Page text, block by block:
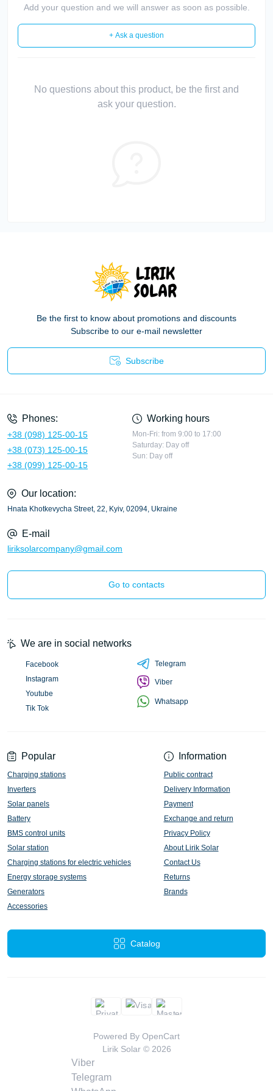
Add your question and we will answer as soon as possible.
+ Ask a question
No questions about this product, be the first and
ask your question.
Be the first to know about promotions and discounts
Subscribe to our e-mail newsletter
Subscribe
Phones:
+38 (098) 125-00-15
+38 (073) 125-00-15
+38 (099) 125-00-15
Working hours
Mon-Fri: from 9:00 to 17:00
Saturday: Day off
Sun: Day off
Our location:
Hnata Khotkevycha Street, 22, Kyiv, 02094, Ukraine
E-mail
liriksolarcompany@gmail.com
Go to contacts
Popular
Charging stations
Inverters
Solar panels
Battery
BMS control units
Solar station
Charging stations for electric vehicles
Energy storage systems
Generators
Accessories
Information
Public contract
Delivery Information
Payment
Exchange and return
Privacy Policy
About Lirik Solar
Contact Us
Returns
Brands
Catalog
We are in social networks
Facebook
Instagram
Youtube
Tik Tok
Telegram
Viber
Whatsapp
Powered By OpenCart
Lirik Solar © 2026
Viber
Telegram